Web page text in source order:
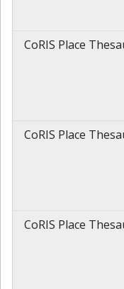
CoRIS Place
CoRIS Place
CoRIS Place